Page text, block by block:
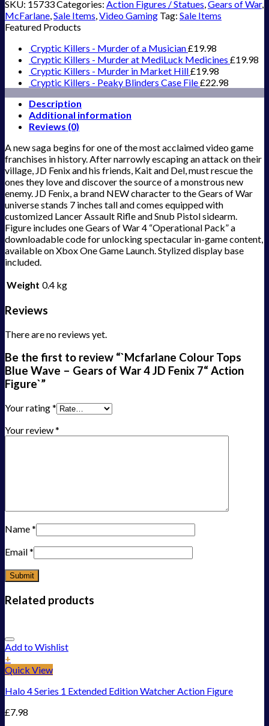
SKU: 15733Categories: Action Figures / Statues,Gears of War,
McFarlane,Sale Items,Video Gaming Tag: Sale Items
Featured Products
Cryptic Killers - Murder of a Musician£19.98
Cryptic Killers - Murder at MediLuck Medicines £19.98
Cryptic Killers - Murder in Market Hill£19.98
Cryptic Killers - Peaky Blinders Case File£22.98
Description
Additional information
Reviews (0)
A new saga begins for one of the most acclaimed video game
franchises in history. After narrowly escaping an attack on their
village, JD Fenix and his friends, Kait and Del, must rescue the
ones they love and discover the source of a monstrous new
enemy. JD Fenix, a brand NEW character to the Gears of War
universe stands 7 inches tall and comes equipped with
customized Lancer Assault Rifle and Snub Pistol sidearm.
Figure includes one Gears of War 4 “Operational Pack” a
downloadable code for unlocking spectacular in-game content,
available on Xbox One Game Launch. Stylized display base
included.
Weight 0.4 kg
Reviews
There are no reviews yet.
Be the first to review “`Mcfarlane Colour Tops
Blue Wave – Gears of War 4 JD Fenix 7“ Action
Figure`”
Your rating*
Your review*
Name*
Email*
Related products
Add to Wishlist
+
Quick View
Halo 4 Series 1 Extended Edition Watcher Action Figure
£7.98